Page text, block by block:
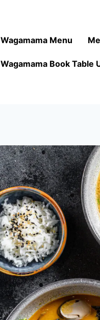
Wagamama Menu
Wagamama Book Table